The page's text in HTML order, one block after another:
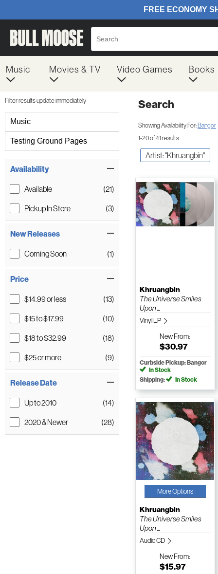
Music Movies & TV Video Games Books
Filter results update immediately
Music
Testing Ground Pages
Availability
Available
(21)
Pickup In Store
(3)
New Releases
Coming Soon (1)
Price
$14.99 or less
(13)
$15 to $17.99
(10)
$18 to $32.99
(18)
$25 or more
(9)
Release Date
Up to 2010
(14)
2020 & Newer
(28)
Search
Showing Availability For:Bangor
1-20 of 41 results
Artist: "Khruangbin"
Khruangbin
The Universe Smiles
Upon ...
Vinyl LP
NewFrom:
$30.97
Curbside Pickup: Bangor
In Stock
Shipping:
In Stock
More Options
Khruangbin
The Universe Smiles
Upon ...
Audio CD
NewFrom:
$15.97